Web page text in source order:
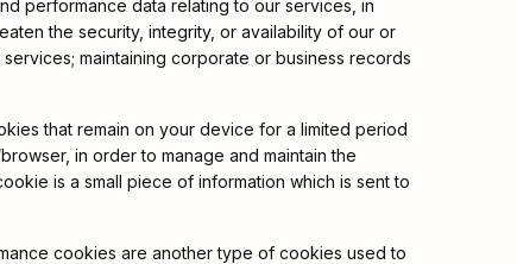
performance data relating to our services, in
the security, integrity, or availability of our or
maintaining corporate or business records
that remain on your device for a limited period
in order to manage and maintain the
is a small piece of information which is sent to
cookies are another type of cookies used to